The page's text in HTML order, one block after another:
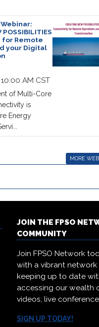
POSSIBILITIES
for Remote
your Digital
AM CST
of Multi-Core
is
Energy
MORE
JOIN THE FPSO
COMMUNITY
Join FPSO Network
with a vibrant network
keeping up to date
accessing our wealth
videos, live
SIGN UP TODAY!